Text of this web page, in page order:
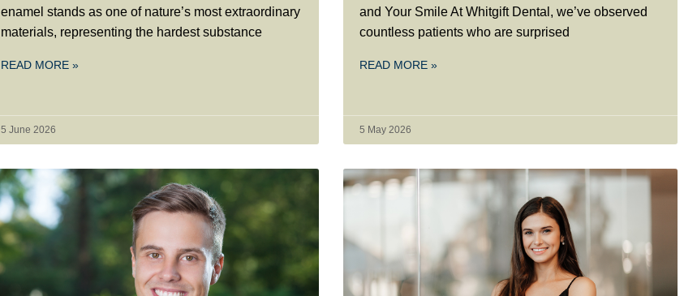
enamel stands as one of nature’s most extraordinary
materials, representing the hardest substance
READ MORE »
5 June 2026
and Your Smile At Whitgift Dental, we’ve observed
countless patients who are surprised
READ MORE »
5 May 2026